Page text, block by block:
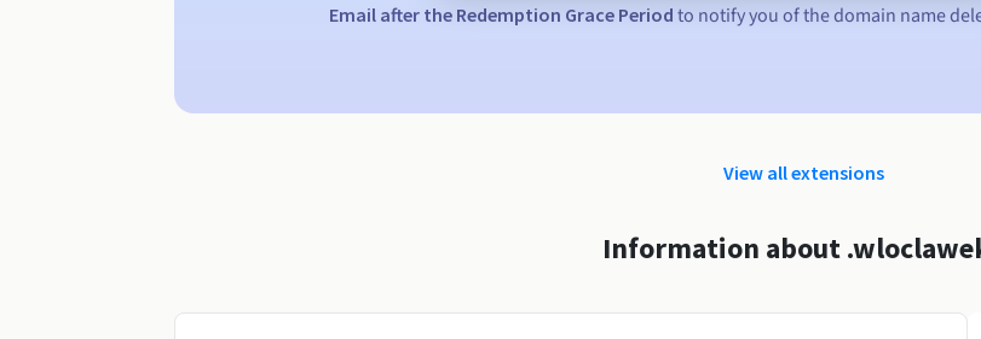
Email after the Redemption Grace Period to notify you of the domain name
View all extensions
Information about